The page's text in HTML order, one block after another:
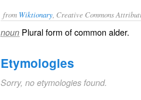
from Wiktionary , Creative Commons
noun Plural form ofcommon alder.
Etymologies
Sorry, no etymologies found.